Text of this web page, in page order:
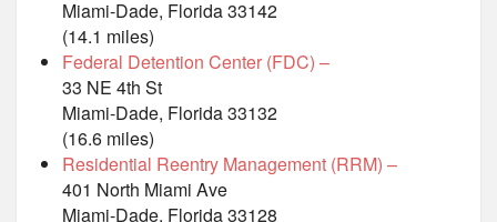
Miami-Dade, Florida 33142
(14.1 miles)
Federal Detention Center (FDC) –
33 NE 4th St
Miami-Dade, Florida 33132
(16.6 miles)
Residential Reentry Management (RRM) –
401 North Miami Ave
Miami-Dade, Florida 33128